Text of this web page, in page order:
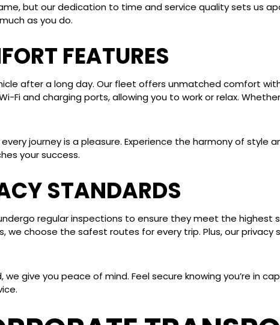
but our dedication to time and service quality sets us
as you do.
FEATURES
after a long day. Our fleet offers unmatched comfort
Fi and charging ports, allowing you to work or relax.
journey is a pleasure. Experience the harmony of style
your success.
STANDARDS
regular inspections to ensure they meet the highest
we choose the safest routes for every trip. Plus, our
give you peace of mind. Feel secure knowing you’re in